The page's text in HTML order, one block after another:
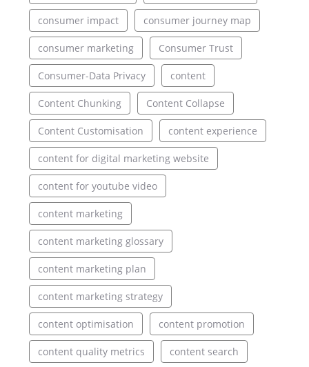
consumer impact consumer journey map
consumer marketing Consumer Trust
Consumer-Data Privacy content
Content Chunking Content Collapse
Content Customisation content experience
content for digital marketing website
content for youtube video
content marketing
content marketing glossary
content marketing plan
content marketing strategy
content optimisation content promotion
content quality metrics content search